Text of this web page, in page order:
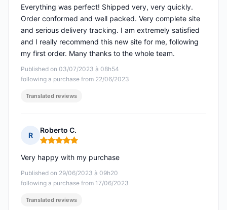
Published on 03/07/2023 à 08h54
following a purchase from 22/06/2023
Everything was perfect! Shipped very, very quickly.
Order conformed and well packed. Very complete site
and serious delivery tracking. I am extremely satisfied
and I really recommend this new site for me, following
my first order. Many thanks to the whole team.
Translated reviews
R
Roberto C.
Rating: 5 out of 5
Published on 29/06/2023 à 09h20
following a purchase from 17/06/2023
Very happy with my purchase
Translated reviews